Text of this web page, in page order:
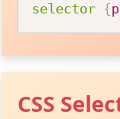
selector {
CSS